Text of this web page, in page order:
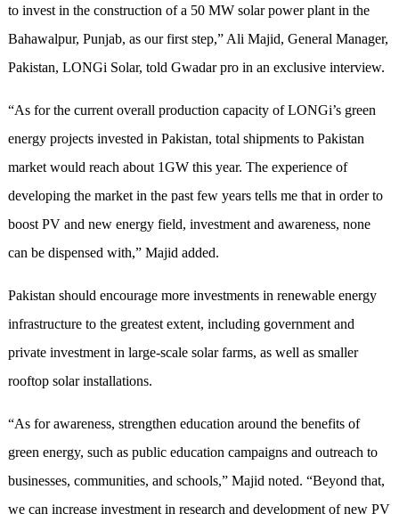
to invest in the construction of a 50 MW solar power plant in the
Bahawalpur, Punjab, as our first step,” Ali Majid, General Manager,
Pakistan, LONGi Solar, told Gwadar pro in an exclusive interview.
“As for the current overall production capacity of LONGi’s green
energy projects invested in Pakistan, total shipments to Pakistan
market would reach about 1GW this year. The experience of
developing the market in the past few years tells me that in order to
boost PV and new energy field, investment and awareness, none
can be dispensed with,” Majid added.
Pakistan should encourage more investments in renewable energy
infrastructure to the greatest extent, including government and
private investment in large-scale solar farms, as well as smaller
rooftop solar installations.
“As for awareness, strengthen education around the benefits of
green energy, such as public education campaigns and outreach to
businesses, communities, and schools,” Majid noted. “Beyond that,
we can increase investment in research and development of new PV